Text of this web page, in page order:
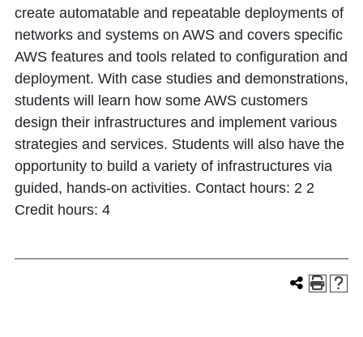
create automatable and repeatable deployments of
networks and systems on AWS and covers specific
AWS features and tools related to configuration and
deployment. With case studies and demonstrations,
students will learn how some AWS customers
design their infrastructures and implement various
strategies and services. Students will also have the
opportunity to build a variety of infrastructures via
guided, hands-on activities. Contact hours: 2 2
Credit hours: 4